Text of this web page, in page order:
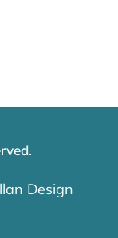
Design